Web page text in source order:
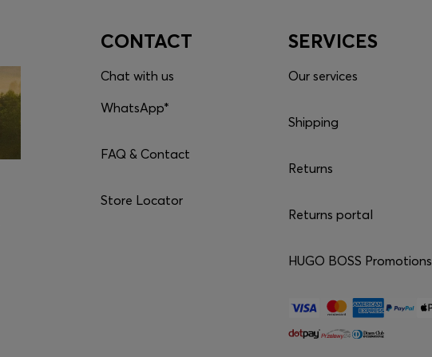
CONTACT
Chat with us
WhatsApp*
FAQ & Contact
Store Locator
SERVICES
Our services
Shipping
Returns
Returns portal
HUGO BOSS Promotions